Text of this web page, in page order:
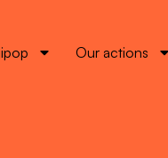
Our actions